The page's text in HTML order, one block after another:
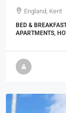
England, Kent
BED &
APARTMENTS,